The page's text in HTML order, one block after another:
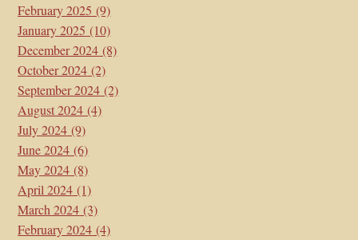
February 2025 (9)
January 2025 (10)
December 2024 (8)
October 2024 (2)
September 2024 (2)
August 2024 (4)
July 2024 (9)
June 2024 (6)
May 2024 (8)
April 2024 (1)
March 2024 (3)
February 2024 (4)